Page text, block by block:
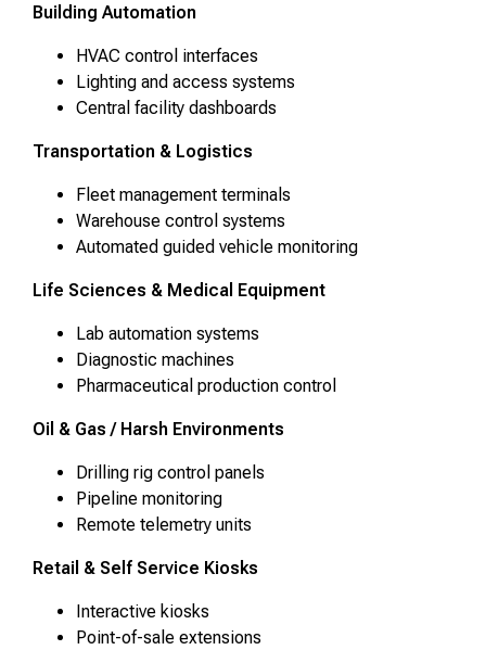
Building Automation
HVAC control interfaces
Lighting and access systems
Central facility dashboards
Transportation & Logistics
Fleet management terminals
Warehouse control systems
Automated guided vehicle monitoring
Life Sciences & Medical Equipment
Lab automation systems
Diagnostic machines
Pharmaceutical production control
Oil & Gas / Harsh Environments
Drilling rig control panels
Pipeline monitoring
Remote telemetry units
Retail & Self Service Kiosks
Interactive kiosks
Point-of-sale extensions